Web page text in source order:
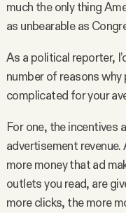
much the only thing
as unbearable as
As a political reporter,
number of reasons
complicated for your
For one, the incentives
advertisement revenue.
more money that ad
outlets you read, are
more clicks, the more